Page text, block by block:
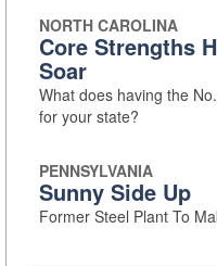
NORTH CAROLINA
Core Strengths
Soar
What does having the
for your state?
PENNSYLVANIA
Sunny Side Up
Former Steel Plant To